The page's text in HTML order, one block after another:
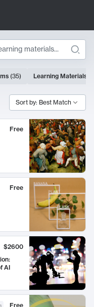
(35) Learning Materials
Sort by: Best Match
Free
Free
$2600
AI
:
Free